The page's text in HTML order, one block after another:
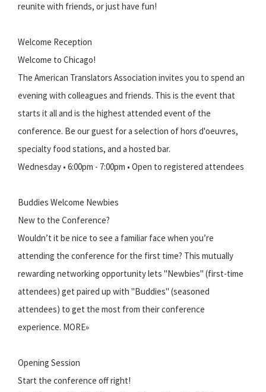
reunite with friends, or just have fun!
Welcome Reception
Welcome to Chicago!
The American Translators Association invites you to spend an
evening with colleagues and friends. This is the event that
starts it all and is the highest attended event of the
conference. Be our guest for a selection of hors d'oeuvres,
specialty food stations, and a hosted bar.
Wednesday • 6:00pm - 7:00pm • Open to registered attendees
Buddies Welcome Newbies
New to the Conference?
Wouldn’t it be nice to see a familiar face when you’re
attending the conference for the first time? This mutually
rewarding networking opportunity lets "Newbies" (first-time
attendees) get paired up with "Buddies" (seasoned
attendees) to get the most from their conference
experience. MORE»
Opening Session
Start the conference off right!